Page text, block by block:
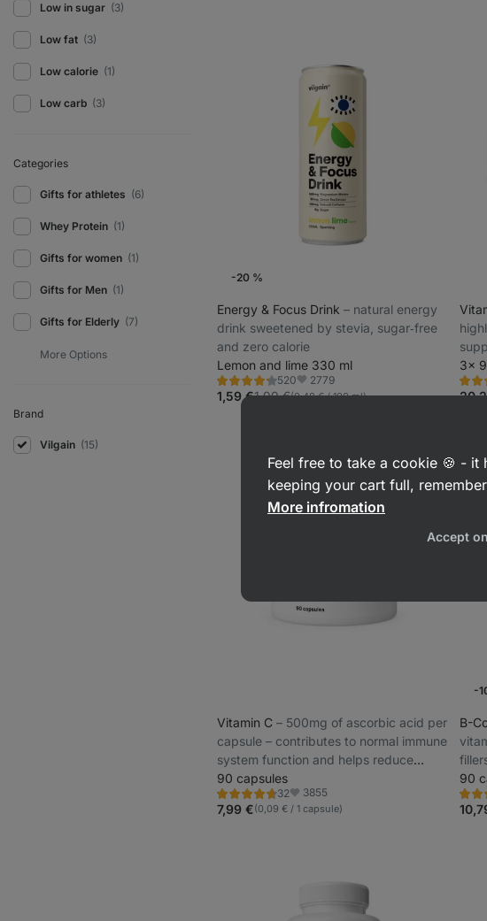
Low in sugar (3)
Low fat (3)
Low calorie (1)
Low carb (3)
Categories
Gifts for athletes (6)
Whey Protein (1)
Gifts for women (1)
Gifts for Men (1)
Gifts for Elderly (7)
Brand
Vilgain (15)
-20 %
Energy & Focus Drink ⁠–⁠ natural energy
drink sweetened by stevia, sugar‑free
and zero calorie
Lemon and lime 330 ml
520
Rating
4.1/5,
520
Favorite
2779
1,59 €1,99 €(0,48 € / 100 ml)
3×
5.0/5,
Vitamin C ⁠–⁠ 500mg of ascorbic acid per
capsule – contributes to normal immune
system function and helps reduce
tiredness and fatigue
90 capsules
32
Rating
4.7/5,
32
Favorite
3855
7,99 €(0,09 € / 1 capsule)
-
B-
90
4.8/5,
36
Feel free to take a cookie 🍪 -
keeping your cart full,
More infromation
Accept